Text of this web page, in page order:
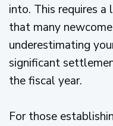
into. This requires
that many
underestimating
significant
the fiscal year.
For those